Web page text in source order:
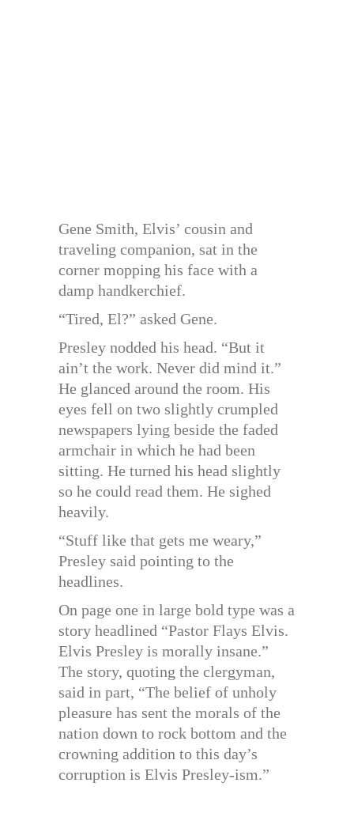
Gene Smith, Elvis’ cousin and
traveling companion, sat in the
corner mopping his face with a
damp handkerchief.
“Tired, El?” asked Gene.
Presley nodded his head. “But it
ain’t the work. Never did mind it.”
He glanced around the room. His
eyes fell on two slightly crumpled
newspapers lying beside the faded
armchair in which he had been
sitting. He turned his head slightly
so he could read them. He sighed
heavily.
“Stuff like that gets me weary,”
Presley said pointing to the
headlines.
On page one in large bold type was a
story headlined “Pastor Flays Elvis.
Elvis Presley is morally insane.”
The story, quoting the clergyman,
said in part, “The belief of unholy
pleasure has sent the morals of the
nation down to rock bottom and the
crowning addition to this day’s
corruption is Elvis Presley-ism.”